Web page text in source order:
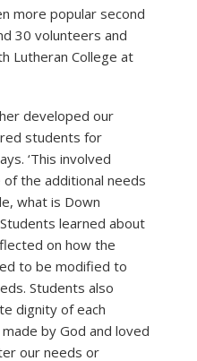
more popular second
30 volunteers and
Lutheran College at
developed our
students for
‘This involved
the additional needs
what is Down
learned about
on how the
to be modified to
Students also
dignity of each
by God and loved
our needs or